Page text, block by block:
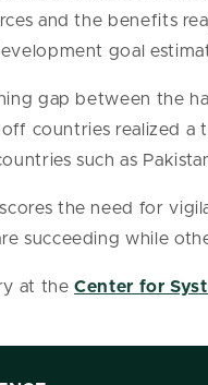
and the benefits
goal
gap between the
countries realized a
such as
the need for
succeeding while
at theCenter for